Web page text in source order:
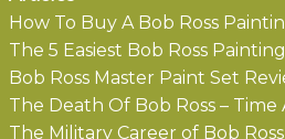
How To Buy A Bob Ross
The 5 Easiest Bob Ross
Bob Ross Master Paint Set
The Death Of Bob Ross –
The Military Career of Bob Ross